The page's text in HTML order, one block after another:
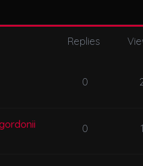
Replies
0
0 1